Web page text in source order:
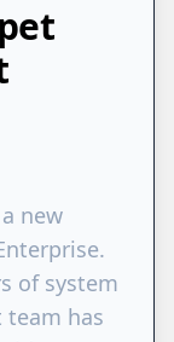
new
of system
has